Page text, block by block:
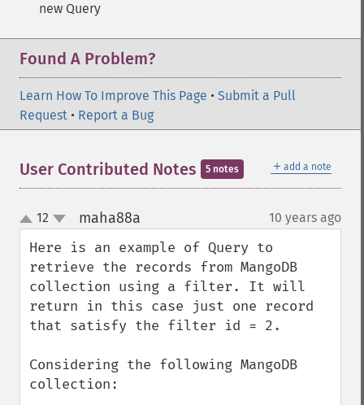
new Query
Found A Problem?
Learn How To Improve This Page • Submit a Pull
Request • Report a Bug
＋ add a note
User Contributed Notes 5 notes
up
down
12 maha88a 10 years ago
Here is an example of Query to
retrieve the records from MangoDB
collection using a filter. It will
return in this case just one record
that satisfy the filter id = 2.
Considering the following MangoDB
collection: